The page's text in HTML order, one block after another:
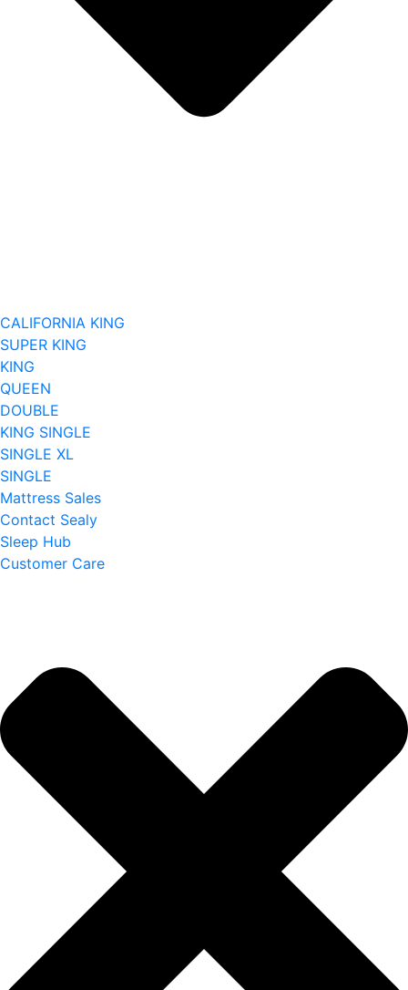
CALIFORNIA KING
SUPER KING
KING
QUEEN
DOUBLE
KING SINGLE
SINGLE XL
SINGLE
Mattress Sales
Contact Sealy
Sleep Hub
Customer Care